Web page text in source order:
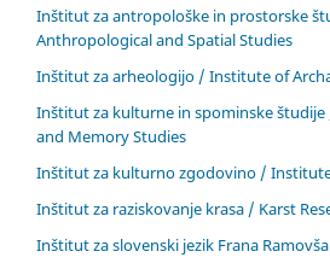
Inštitut za antropološke in prostorske
Anthropological and Spatial Studies
Inštitut za arheologijo / Institute of
Inštitut za kulturne in spominske
and Memory Studies
Inštitut za kulturno zgodovino /
Inštitut za raziskovanje krasa / Karst
Inštitut za slovenski jezik Frana